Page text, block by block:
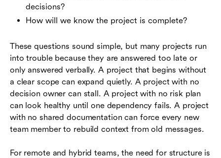
decisions?
How will we know the project is complete?
These questions sound simple, but many projects run
into trouble because they are answered too late or
only answered verbally. A project that begins without
a clear scope can expand quietly. A project with no
decision owner can stall. A project with no risk plan
can look healthy until one dependency fails. A project
with no shared documentation can force every new
team member to rebuild context from old messages.
For remote and hybrid teams, the need for structure is